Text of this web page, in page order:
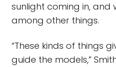
sunlight coming in, and
among other things.
“These kinds of things
guide the models,”